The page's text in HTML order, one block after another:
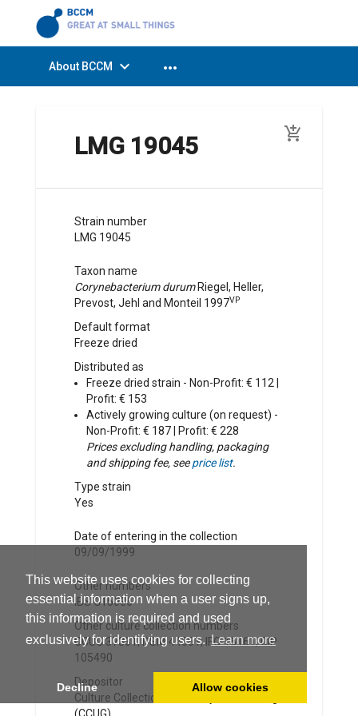
This website uses cookies for collecting
essential information when a user signs up,
this information is required and used
exclusively for identifying users. Learn more
Decline Allow cookies
About BCCM expand_more more_horiz
LMG 19045 add_shopping_cart
Strain number
LMG 19045
Taxon name
Corynebacterium durumRiegel, Heller,
Prevost, Jehl and Monteil 1997VP
Default format
Freeze dried
Distributed as
Freeze dried strain - Non-Profit: € 112 |
Profit: € 153
Actively growing culture (on request) -
Non-Profit: € 187 | Profit: € 228
Prices excluding handling, packaging
and shipping fee, seeprice list.
Type strain
Yes
Date of entering in the collection
09/09/1999
Other numbers
IBS G15036
Other culture collection numbers
CCUG 37331; DSM 44351; IFO 16161; CIP
105490
Depositor
Culture Collection University of Göteborg